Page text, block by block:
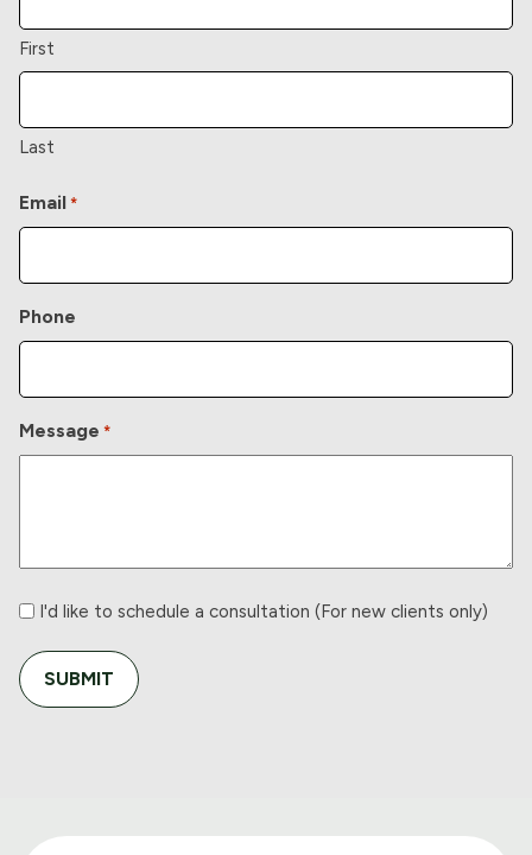
First
Last
Email *
Phone
Message *
I'd
to
schedule
I'd like to schedule a consultation (For new clients only)